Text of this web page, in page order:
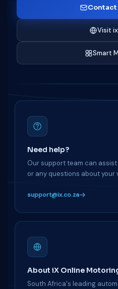
Contact
Visit
Smart
Need help?
Our support team can
or any questions about your
support@ix.co.za
About iX Online
South Africa's leading